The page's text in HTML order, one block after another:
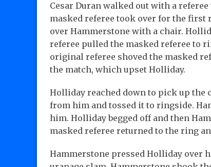
Cesar Duran walked out with a
masked referee took over for the
over Hammerstone with a chair.
referee pulled the masked referee to
original referee shoved the masked
the match, which upset Holliday.
Holliday reached down to pick up the
from him and tossed it to ringside.
him. Holliday begged off and then
masked referee returned to the ring
Hammerstone pressed Holliday over